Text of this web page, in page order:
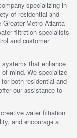
specializing in
of residential and
Greater Metro Atlanta
filtration specialists
and customer
that enhance
mind. We specialize
both residential and
our assistance to
water filtration
and encourage a